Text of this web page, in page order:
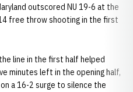
outscored NU 19-6 at the
free throw shooting in the first
line in the first half helped
minutes left in the opening half,
a 16-2 surge to silence the